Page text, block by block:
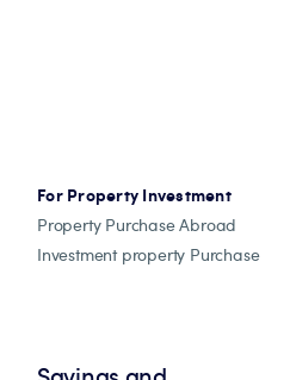
For Property Investment
Property Purchase Abroad
Investment property Purchase